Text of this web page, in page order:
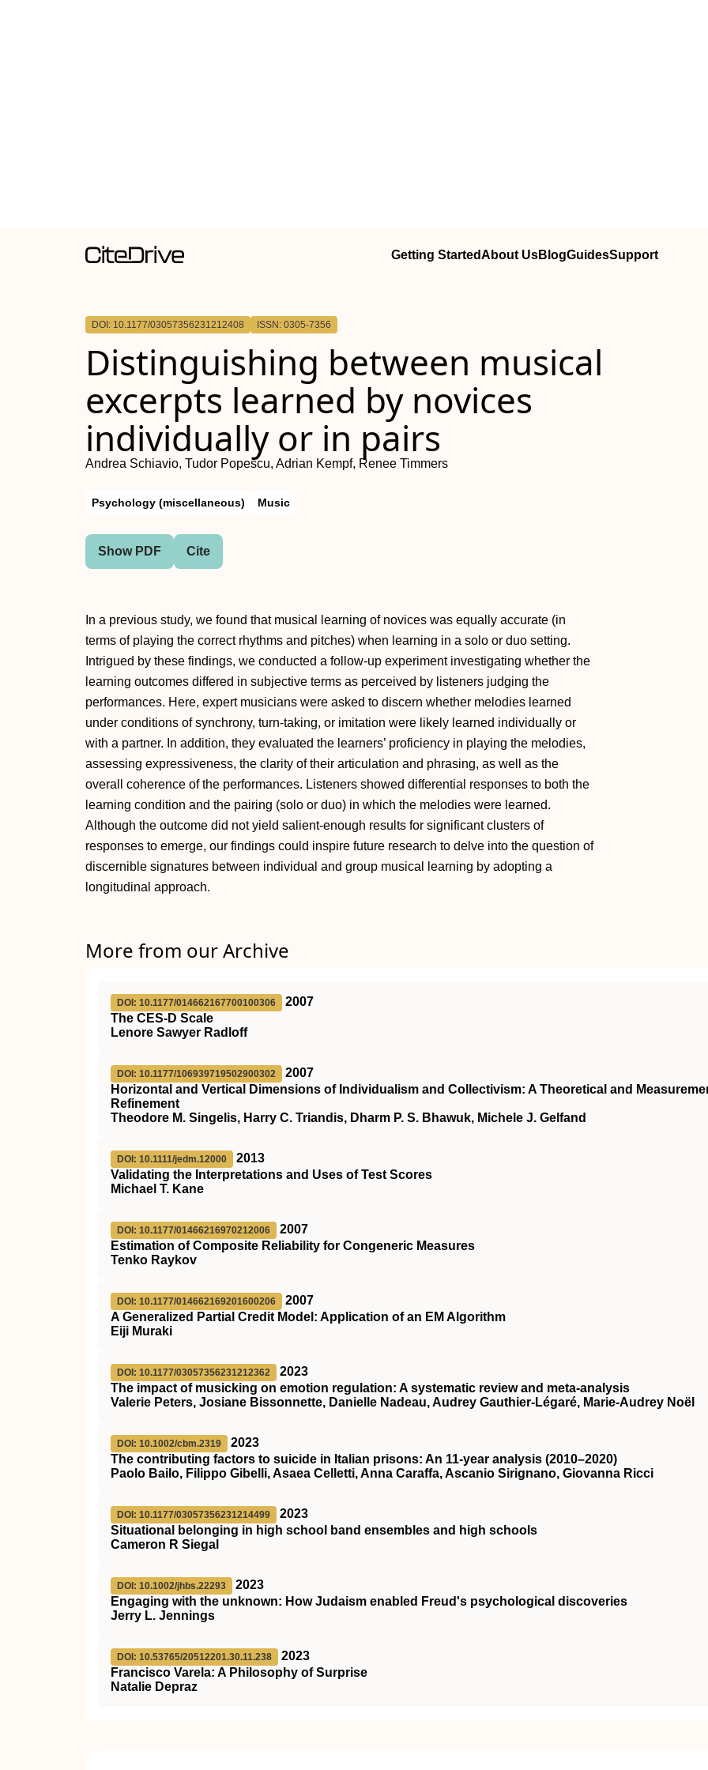
Getting StartedAbout UsBlogGuidesSupport
DOI: 10.1177/03057356231212408 ISSN: 0305-7356
Distinguishing between musical
excerpts learned by novices
individually or in pairs
Andrea Schiavio, Tudor Popescu, Adrian Kempf, Renee Timmers
Psychology (miscellaneous) Music
Show PDF Cite
In a previous study, we found that musical learning of novices was equally accurate (in
terms of playing the correct rhythms and pitches) when learning in a solo or duo setting.
Intrigued by these findings, we conducted a follow-up experiment investigating whether the
learning outcomes differed in subjective terms as perceived by listeners judging the
performances. Here, expert musicians were asked to discern whether melodies learned
under conditions of synchrony, turn-taking, or imitation were likely learned individually or
with a partner. In addition, they evaluated the learners’ proficiency in playing the melodies,
assessing expressiveness, the clarity of their articulation and phrasing, as well as the
overall coherence of the performances. Listeners showed differential responses to both the
learning condition and the pairing (solo or duo) in which the melodies were learned.
Although the outcome did not yield salient-enough results for significant clusters of
responses to emerge, our findings could inspire future research to delve into the question of
discernible signatures between individual and group musical learning by adopting a
longitudinal approach.
More from our Archive
DOI: 10.1177/014662167700100306
2007
The CES-D Scale
Lenore Sawyer Radloff
DOI: 10.1177/106939719502900302
2007
Horizontal and Vertical Dimensions of Individualism and Collectivism: A Theoretical and
Refinement
Theodore M. Singelis, Harry C. Triandis, Dharm P. S. Bhawuk, Michele J. Gelfand
DOI: 10.1111/jedm.12000
2013
Validating the Interpretations and Uses of Test Scores
Michael T. Kane
DOI: 10.1177/01466216970212006
2007
Estimation of Composite Reliability for Congeneric Measures
Tenko Raykov
DOI: 10.1177/014662169201600206
2007
A Generalized Partial Credit Model: Application of an EM Algorithm
Eiji Muraki
DOI: 10.1177/03057356231212362
2023
The impact of musicking on emotion regulation: A systematic review and meta-analysis
Valerie Peters, Josiane Bissonnette, Danielle Nadeau, Audrey Gauthier-Légaré, Marie-Audrey Noël
DOI: 10.1002/cbm.2319
2023
The contributing factors to suicide in Italian prisons: An 11‐year analysis (2010–2020)
Paolo Bailo, Filippo Gibelli, Asaea Celletti, Anna Caraffa, Ascanio Sirignano, Giovanna Ricci
DOI: 10.1177/03057356231214499
2023
Situational belonging in high school band ensembles and high schools
Cameron R Siegal
DOI: 10.1002/jhbs.22293
2023
Engaging with the unknown: How Judaism enabled Freud's psychological discoveries
Jerry L. Jennings
DOI: 10.53765/20512201.30.11.238
2023
Francisco Varela: A Philosophy of Surprise
Natalie Depraz